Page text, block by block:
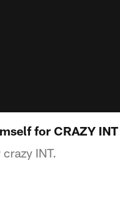
for CRAZY INT
INT.